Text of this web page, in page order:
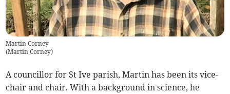
Martin Corney
(Martin Corney)
A councillor for St Ive parish, Martin has been its vice-
chair and chair. With a background in science, he